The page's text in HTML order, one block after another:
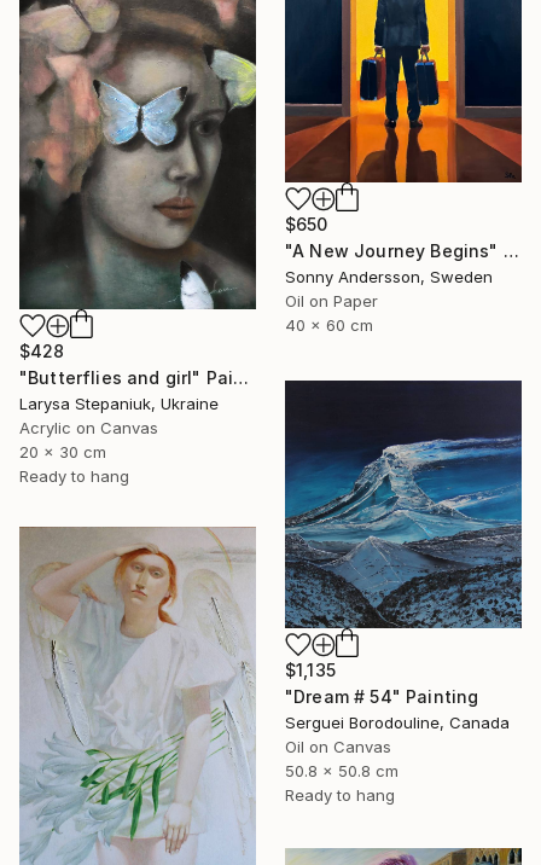
$650
"A New Journey Begins" Painting
Sonny Andersson, Sweden
Oil on Paper
40 x 60 cm
$428
"Butterflies and girl" Painting
Larysa Stepaniuk, Ukraine
Acrylic on Canvas
20 x 30 cm
Ready to hang
$1,135
"Dream # 54" Painting
Serguei Borodouline, Canada
Oil on Canvas
50.8 x 50.8 cm
Ready to hang